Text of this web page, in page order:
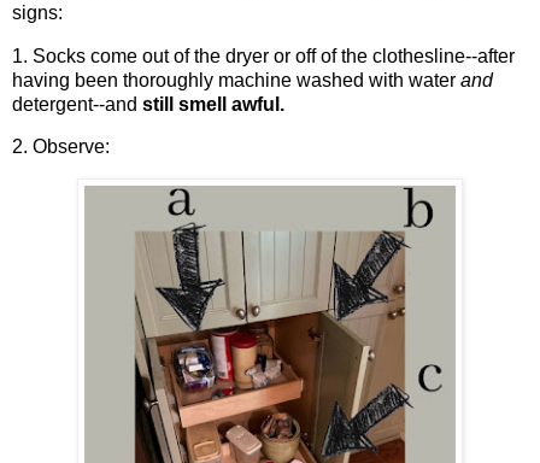
signs:
1. Socks come out of the dryer or off of the clothesline--after
having been thoroughly machine washed with water and
detergent--and still smell awful.
2. Observe: